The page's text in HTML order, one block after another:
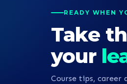
READY WHEN
Take
your
Course tips, career